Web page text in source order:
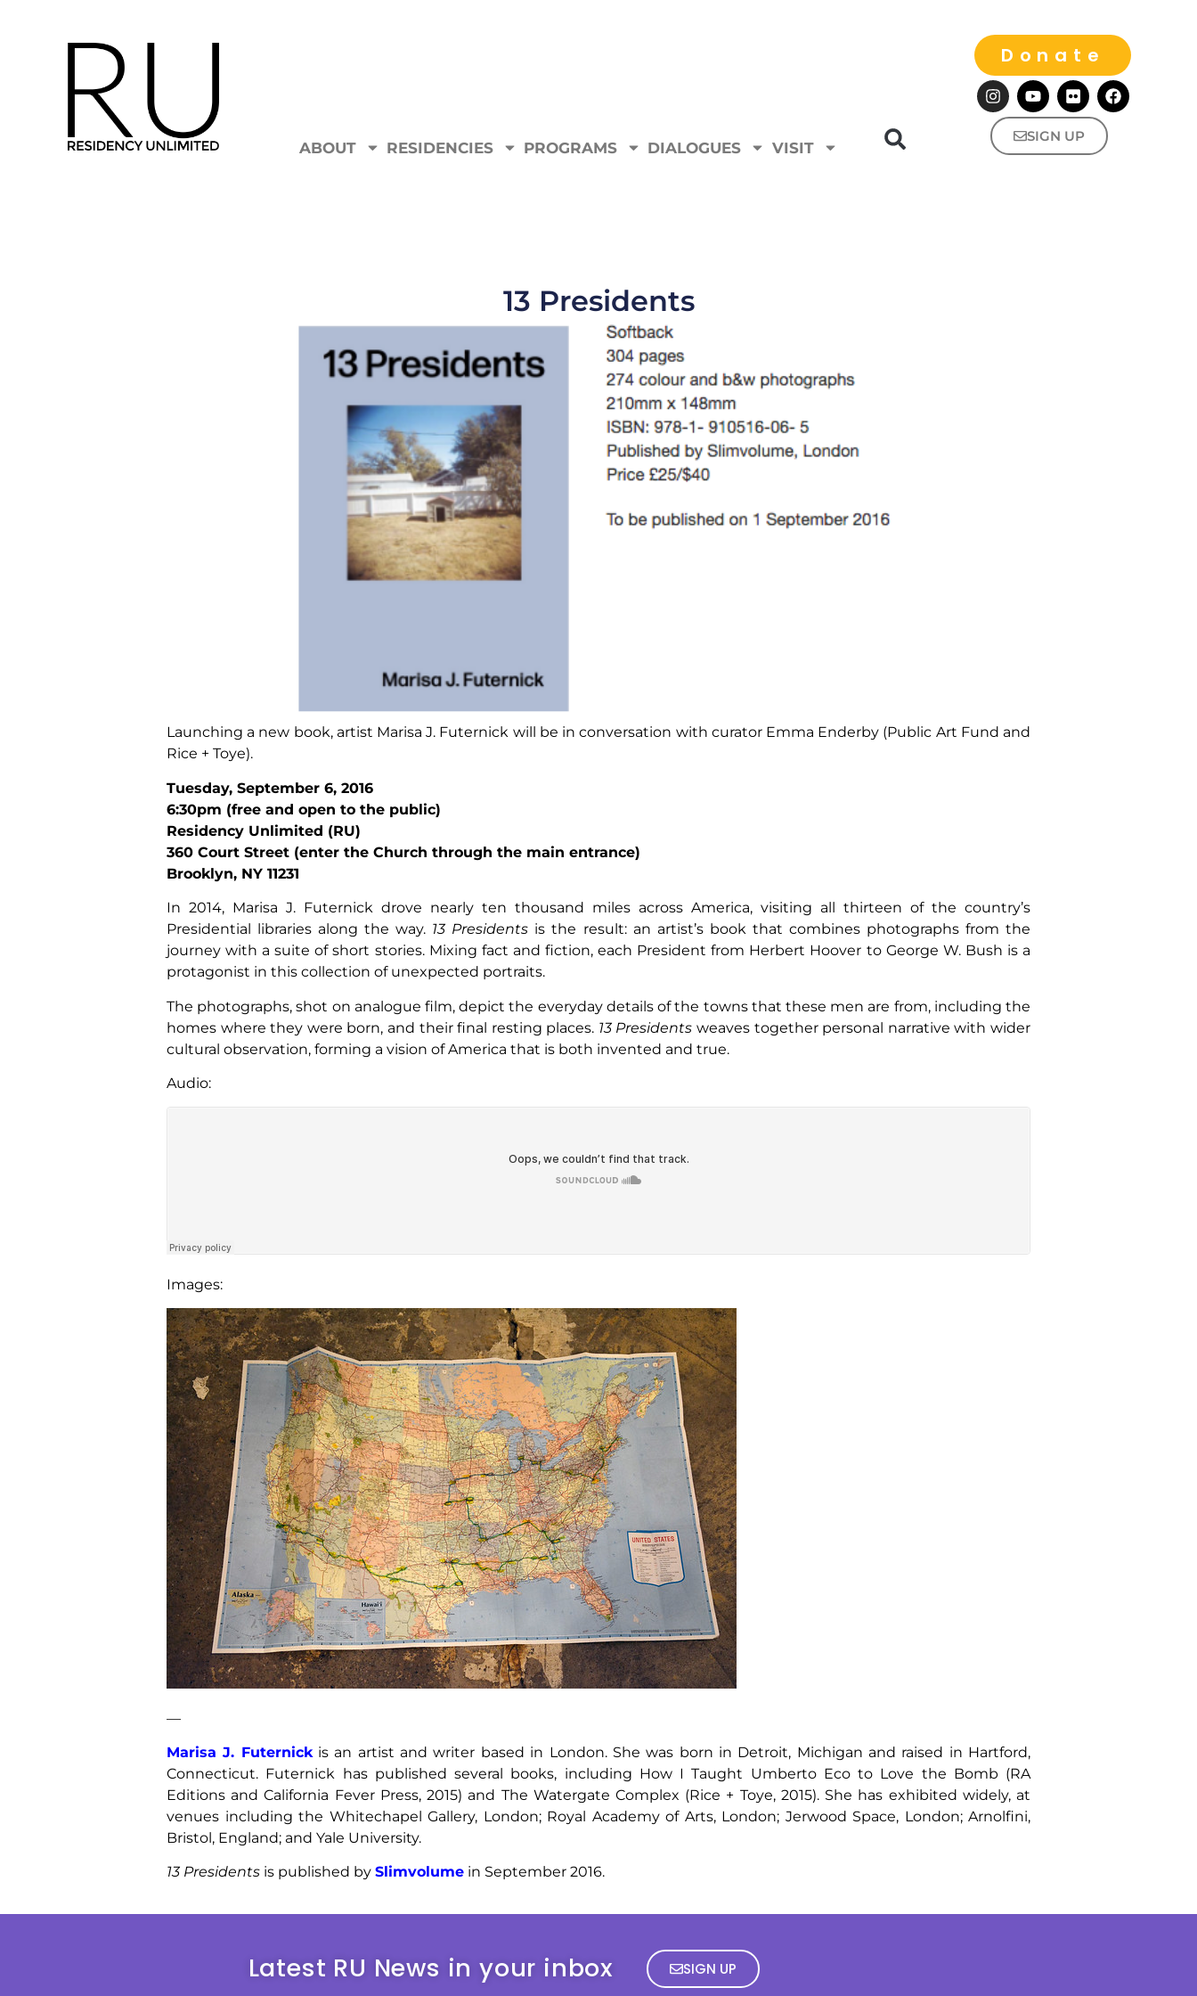
ABOUT RESIDENCIES PROGRAMS DIALOGUES VISIT
Donate
SIGN UP
13 Presidents
Launching a new book, artist Marisa J. Futernick will be in conversation with curator Emma Enderby (Public Art Fund and
Rice + Toye).
Tuesday, September 6, 2016
6:30pm (free and open to the public)
Residency Unlimited (RU)
360 Court Street (enter the Church through the main entrance)
Brooklyn, NY 11231
In 2014, Marisa J. Futernick drove nearly ten thousand miles across America, visiting all thirteen of the country’s
Presidential libraries along the way. 13 Presidents is the result: an artist’s book that combines photographs from the
journey with a suite of short stories. Mixing fact and fiction, each President from Herbert Hoover to George W. Bush is a
protagonist in this collection of unexpected portraits.
The photographs, shot on analogue film, depict the everyday details of the towns that these men are from, including the
homes where they were born, and their final resting places. 13 Presidents weaves together personal narrative with wider
cultural observation, forming a vision of America that is both invented and true.
Audio:
Images:
—
Marisa J. Futernickis an artist and writer based in London. She was born in Detroit, Michigan and raised in Hartford,
Connecticut. Futernick has published several books, including How I Taught Umberto Eco to Love the Bomb (RA
Editions and California Fever Press, 2015) and The Watergate Complex (Rice + Toye, 2015). She has exhibited widely, at
venues including the Whitechapel Gallery, London; Royal Academy of Arts, London; Jerwood Space, London; Arnolfini,
Bristol, England; and Yale University.
13 Presidents is published by Slimvolume in September 2016.
Latest RU News in your inbox SIGN UP